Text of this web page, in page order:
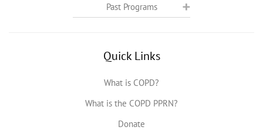
Past Programs
Quick Links
What is COPD?
What is the COPD PPRN?
Donate